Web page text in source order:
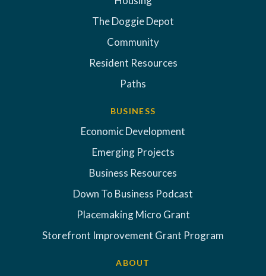
The Doggie Depot
Community
Resident Resources
Paths
BUSINESS
Economic Development
Emerging Projects
Business Resources
Down To Business Podcast
Placemaking Micro Grant
Storefront Improvement Grant Program
ABOUT